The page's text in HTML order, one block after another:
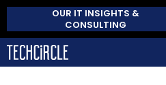
OUR IT INSIGHTS &
CONSULTING